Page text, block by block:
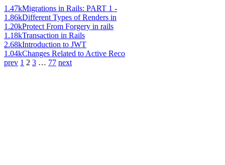
1.47kMigrations in Rails: PART 1 -
1.86kDifferent Types of Renders in
1.20kProtect From Forgery in rails
1.18kTransaction in Rails
2.68kIntroduction to JWT
1.04kChanges Related to Active Reco
prev 1 2 3 … 77 next